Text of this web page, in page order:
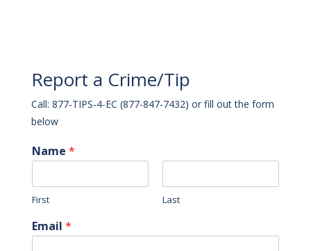
Report a Crime/Tip
Call: 877-TIPS-4-EC (877-847-7432) or fill out the form
below
Name *
First Last
Email *